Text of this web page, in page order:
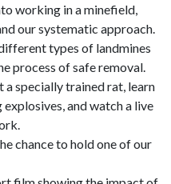
working in a minefield,
our systematic approach.
types of landmines
process of safe removal.
specially trained rat, learn
and watch a live
chance to hold one of our